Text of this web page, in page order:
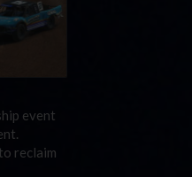
event
reclaim